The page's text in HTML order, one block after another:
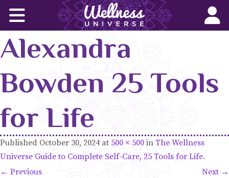
Corporate Wellness Solutions
Wellness for All
World-Changers
Join Us
Alexandra
Bowden 25 Tools
for Life
Published October 30, 2024 at 500 × 500 in The Wellness
Universe Guide to Complete Self-Care, 25 Tools for Life.
← Previous
Next →